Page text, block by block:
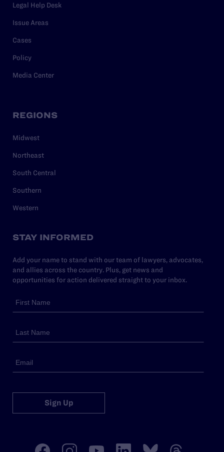
Legal Help Desk
Issue Areas
Cases
Policy
Media Center
REGIONS
Midwest
Northeast
South Central
Southern
Western
STAY INFORMED
Add your name to stand with our team of lawyers, advocates,
and allies across the country. Plus, get news and
opportunities for action delivered straight to your inbox.
Sign Up